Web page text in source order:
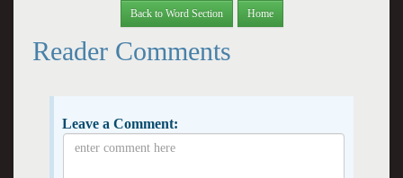
Back to Word Section Home
Reader Comments
Leave a Comment: